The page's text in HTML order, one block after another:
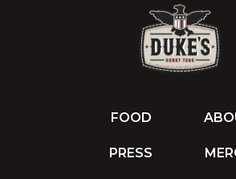
FOOD
PRESS